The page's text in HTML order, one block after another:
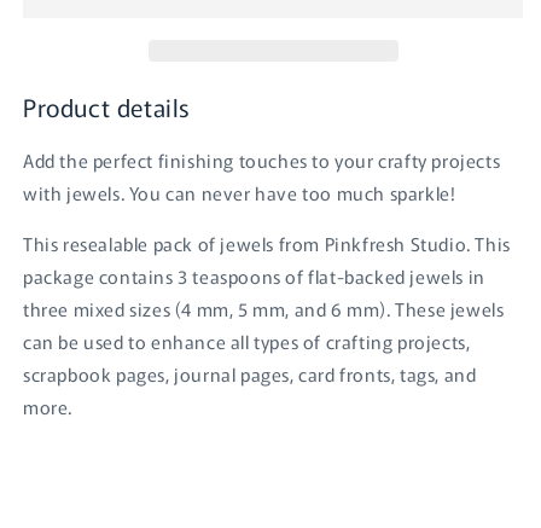
Product details
Add the perfect finishing touches to your crafty projects
with jewels. You can never have too much sparkle!
This resealable pack of jewels from Pinkfresh Studio. This
package contains 3 teaspoons of flat-backed jewels in
three mixed sizes (4 mm, 5 mm, and 6 mm). These jewels
can be used to enhance all types of crafting projects,
scrapbook pages, journal pages, card fronts, tags, and
more.
Login required